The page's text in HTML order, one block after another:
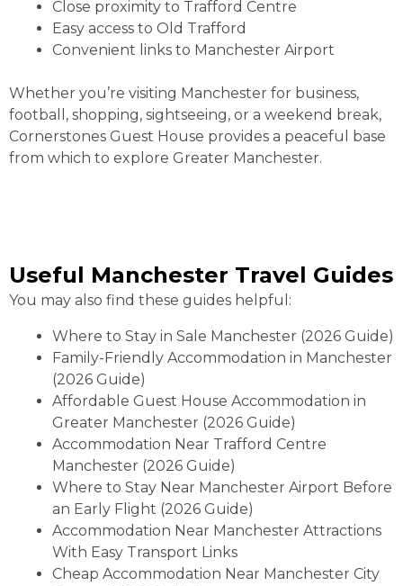
Close proximity to Trafford Centre
Easy access to Old Trafford
Convenient links to Manchester Airport
Whether you’re visiting Manchester for business,
football, shopping, sightseeing, or a weekend break,
Cornerstones Guest House provides a peaceful base
from which to explore Greater Manchester.
Useful Manchester Travel Guides
You may also find these guides helpful:
Where to Stay in Sale Manchester (2026 Guide)
Family-Friendly Accommodation in Manchester
(2026 Guide)
Affordable Guest House Accommodation in
Greater Manchester (2026 Guide)
Accommodation Near Trafford Centre
Manchester (2026 Guide)
Where to Stay Near Manchester Airport Before
an Early Flight (2026 Guide)
Accommodation Near Manchester Attractions
With Easy Transport Links
Cheap Accommodation Near Manchester City